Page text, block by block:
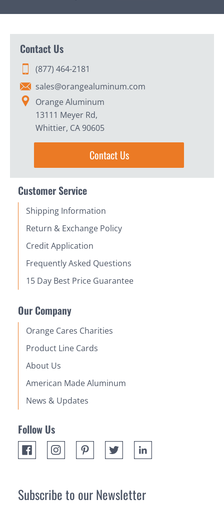
Contact Us
(877) 464-2181
sales@orangealuminum.com
Orange Aluminum
13111 Meyer Rd,
Whittier, CA 90605
Contact Us
Customer Service
Shipping Information
Return & Exchange Policy
Credit Application
Frequently Asked Questions
15 Day Best Price Guarantee
Our Company
Orange Cares Charities
Product Line Cards
About Us
American Made Aluminum
News & Updates
Follow Us
Subscribe to our Newsletter